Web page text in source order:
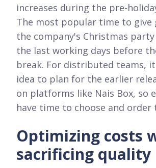
increases during the pre-
The most popular time to give
the company's Christmas
the last working days before
break. For distributed teams,
idea to plan for the earlier
on platforms like Nais Box, so
have time to choose and
Optimizing costs
sacrificing quality